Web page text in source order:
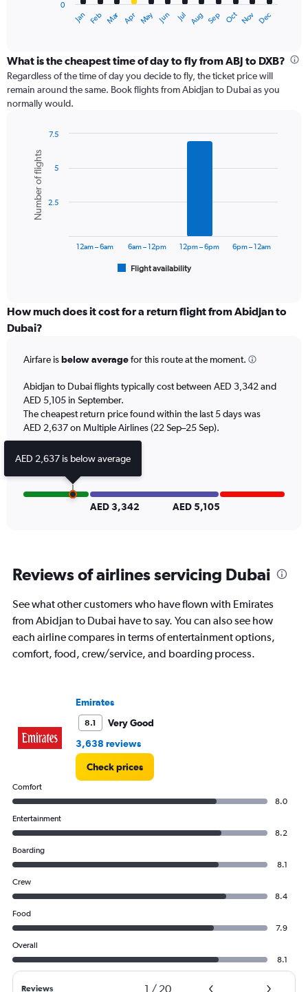
categories.
Range:
12
categories.
The
axis
displaying
values.
Range:
Jan Feb Mar Apr May Jun Jul Aug Sep Oct Nov Dec
0
What is the cheapest time of day to fly from ABJ to DXB?
Regardless of the time of day you decide to fly, the ticket price will
remain around the same. Book flights from Abidjan to Dubai as you
normally would.
chart
with
bars.
The
categories.
Range:
The
has
1
Y
axis
displaying
Number
flights.
Range:
Chart
graphic.
Number of flights
Flight availability
12am – 6am 6am – 12pm 12pm – 6pm 6pm – 12am
2.5
5
7.5
How much does it cost for a return flight from Abidjan to
Dubai?
Airfare isbelow averagefor this route at the moment.
Abidjan to Dubai flights typically cost between AED 3,342 and
AED 5,105 in September.
The cheapest return price found within the last 5 days was
AED 2,637 on Multiple Airlines (22 Sep–25 Sep).
AED 3,342 AED 5,105
Reviews of airlines servicing Dubai
See what other customers who have flown with Emirates
from Abidjan to Dubai have to say. You can also see how
each airline compares in terms of entertainment options,
comfort, food, crew/service, and boarding process.
Emirates
8.1
Very Good
3,638 reviews
Check prices
Comfort
8.0
Entertainment
8.2
Boarding
8.1
Crew
8.4
Food
7.9
Overall
8.1
Reviews 1 / 20
AED 2,637 is below average